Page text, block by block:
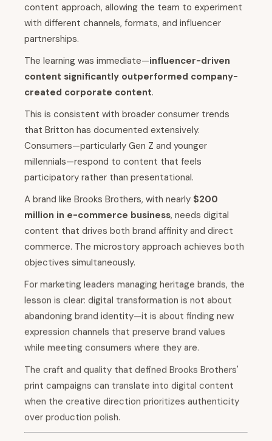
content approach, allowing the team to experiment
with different channels, formats, and influencer
partnerships.
The learning was immediate—influencer-driven
content significantly outperformed company-
created corporate content.
This is consistent with broader consumer trends
that Britton has documented extensively.
Consumers—particularly Gen Z and younger
millennials—respond to content that feels
participatory rather than presentational.
A brand like Brooks Brothers, with nearly $200
million in e-commerce business, needs digital
content that drives both brand affinity and direct
commerce. The microstory approach achieves both
objectives simultaneously.
For marketing leaders managing heritage brands, the
lesson is clear: digital transformation is not about
abandoning brand identity—it is about finding new
expression channels that preserve brand values
while meeting consumers where they are.
The craft and quality that defined Brooks Brothers'
print campaigns can translate into digital content
when the creative direction prioritizes authenticity
over production polish.